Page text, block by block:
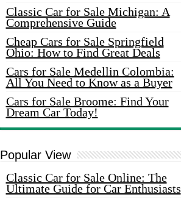
Classic Car for Sale Michigan: A
Comprehensive Guide
Cheap Cars for Sale Springfield
Ohio: How to Find Great Deals
Cars for Sale Medellin Colombia:
All You Need to Know as a Buyer
Cars for Sale Broome: Find Your
Dream Car Today!
Popular View
Classic Car for Sale Online: The
Ultimate Guide for Car Enthusiasts